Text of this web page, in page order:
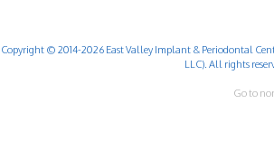
Copyright © 2014-2026 East Valley Implant & Periodontal
LLC). All rights
Go to